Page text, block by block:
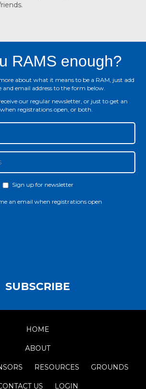
RAMS enough?
about what it means to be a RAM, just add
and email address to the form below.
our regular newsletter, or just to get an
registrations open, or both.
Sign up for newsletter
an email when registrations open
SUBSCRIBE
HOME
ABOUT
RESOURCES GROUNDS
US LOGIN